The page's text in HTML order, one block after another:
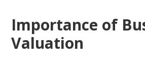
Importance of
Valuation